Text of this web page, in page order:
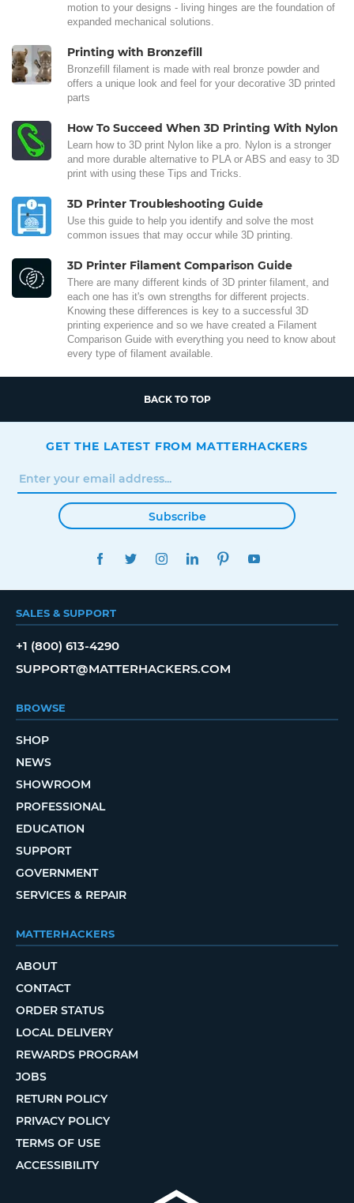
motion to your designs - living hinges are the foundation of
expanded mechanical solutions.
Printing with Bronzefill
Bronzefill filament is made with real bronze powder and
offers a unique look and feel for your decorative 3D printed
parts
How To Succeed When 3D Printing With Nylon
Learn how to 3D print Nylon like a pro. Nylon is a stronger
and more durable alternative to PLA or ABS and easy to 3D
print with using these Tips and Tricks.
3D Printer Troubleshooting Guide
Use this guide to help you identify and solve the most
common issues that may occur while 3D printing.
3D Printer Filament Comparison Guide
There are many different kinds of 3D printer filament, and
each one has it's own strengths for different projects.
Knowing these differences is key to a successful 3D
printing experience and so we have created a Filament
Comparison Guide with everything you need to know about
every type of filament available.
BACK TO TOP
GET THE LATEST FROM MATTERHACKERS
Subscribe
FACEBOOKTWITTERINSTAGRAMLINKEDINPINTEREST
SALES & SUPPORT
+1 (800) 613-4290
SUPPORT@MATTERHACKERS.COM
BROWSE
SHOP
NEWS
SHOWROOM
PROFESSIONAL
EDUCATION
SUPPORT
GOVERNMENT
SERVICES & REPAIR
MATTERHACKERS
ABOUT
CONTACT
ORDER STATUS
LOCAL DELIVERY
REWARDS PROGRAM
JOBS
RETURN POLICY
PRIVACY POLICY
TERMS OF USE
ACCESSIBILITY